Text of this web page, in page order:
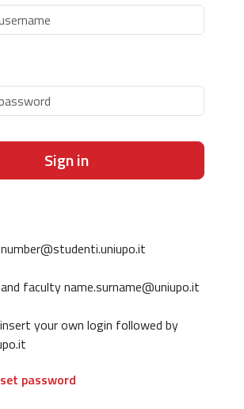
Sign in
faculty name.surname@uniupo.it
your own login followed by
password